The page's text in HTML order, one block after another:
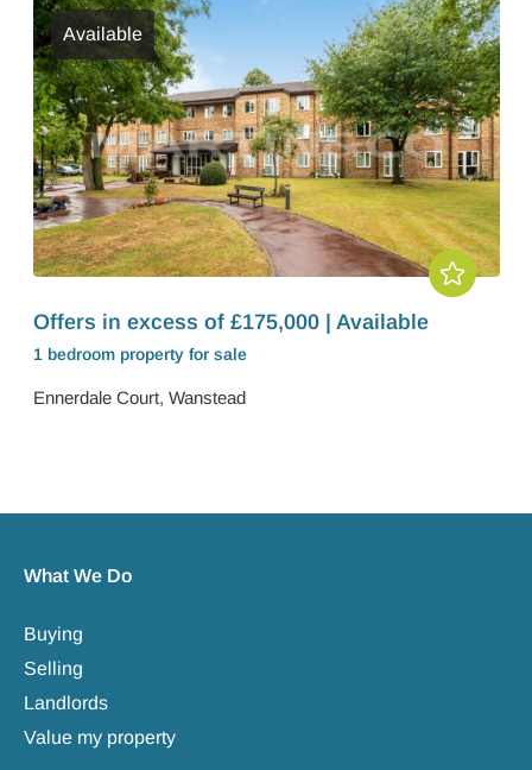
Available
Offers in excess of £175,000 | Available
1 bedroom property for sale
Ennerdale Court, Wanstead
What We Do
Buying
Selling
Landlords
Value my property